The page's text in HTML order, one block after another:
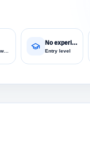
Work anywhere
No experience
Entry level